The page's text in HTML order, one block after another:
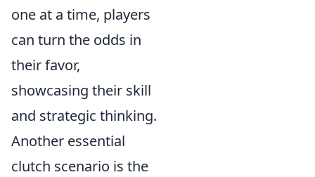
one at a time, players
can turn the odds in
their favor,
showcasing their skill
and strategic thinking.
Another essential
clutch scenario is the